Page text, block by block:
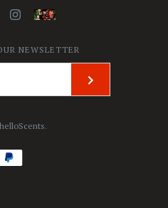
NEWSLETTER
helloScents.